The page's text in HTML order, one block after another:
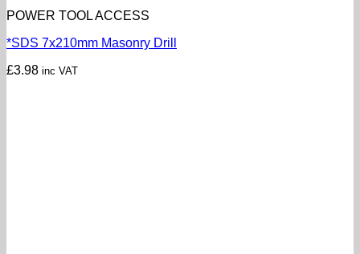
POWER TOOL ACCESS
*SDS 7x210mm Masonry Drill
£3.98 inc VAT